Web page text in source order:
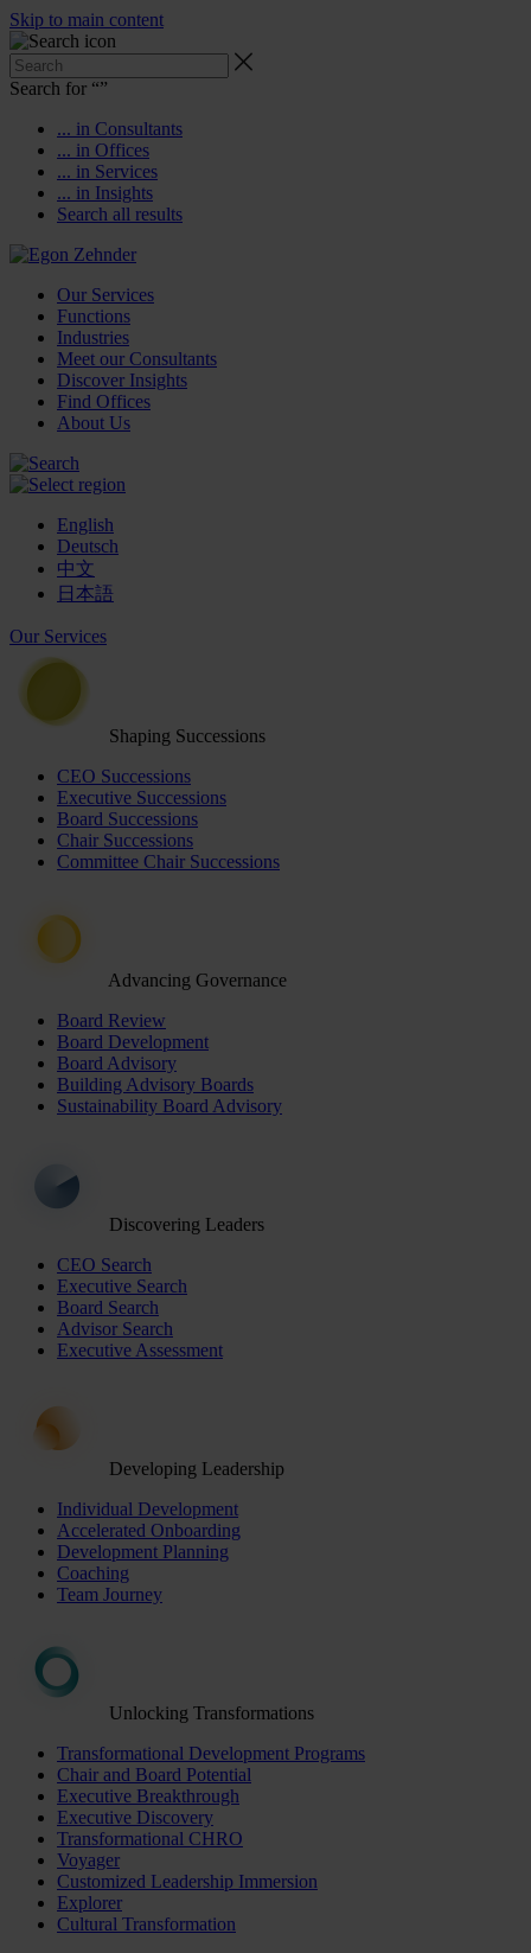
Skip to main content
Search for “”
... in Consultants
... in Offices
... in Services
... in Insights
Search all results
Our Services
Functions
Industries
Meet our Consultants
Discover Insights
Find Offices
About Us
English
Deutsch
中文
日本語
Our Services
Shaping Successions
CEO Successions
Executive Successions
Board Successions
Chair Successions
Committee Chair Successions
Advancing Governance
Board Review
Board Development
Board Advisory
Building Advisory Boards
Sustainability Board Advisory
Discovering Leaders
CEO Search
Executive Search
Board Search
Advisor Search
Executive Assessment
Developing Leadership
Individual Development
Accelerated Onboarding
Development Planning
Coaching
Team Journey
Unlocking Transformations
Transformational Development Programs
Chair and Board Potential
Executive Breakthrough
Executive Discovery
Transformational CHRO
Voyager
Customized Leadership Immersion
Explorer
Cultural Transformation